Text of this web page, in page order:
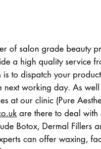
of salon grade beauty
a high quality service
to dispatch your
next working day. As
are there to deal
Botox, Dermal Fillers
can offer waxing,